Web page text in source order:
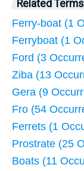
Related Terms
Ferry-boat (1
Ferryboat (1
Ford (3
Ziba (13
Gera (9
Fro (54
Ferrets (1
Prostrate (25
Boats (11